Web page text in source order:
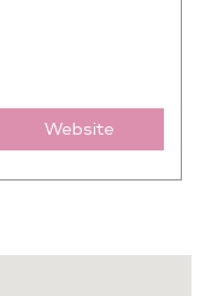
Website